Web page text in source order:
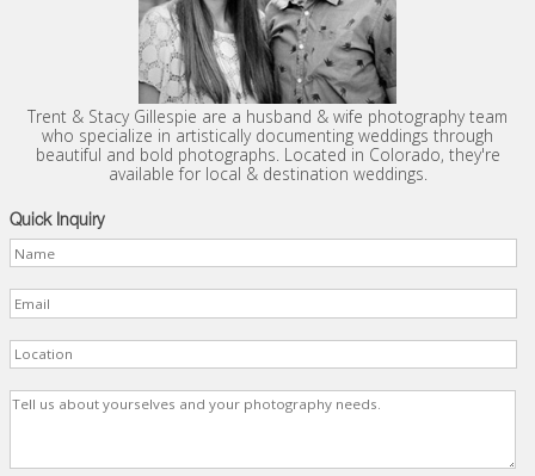
Trent & Stacy Gillespie are a husband & wife photography team
who specialize in artistically documenting weddings through
beautiful and bold photographs. Located in Colorado, they're
available for local & destination weddings.
Quick Inquiry